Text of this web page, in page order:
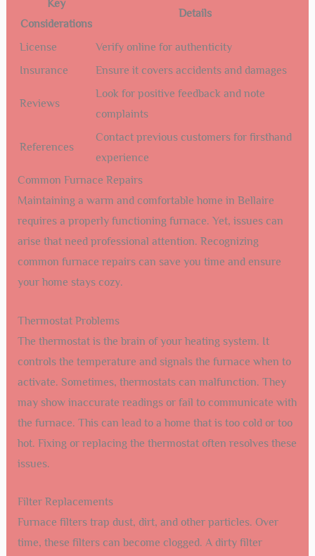
Key
Considerations
Details
License
Verify online for authenticity
Insurance
Ensure it covers accidents and damages
Reviews
Look for positive feedback and note
complaints
References
Contact previous customers for firsthand
experience
Common Furnace Repairs
Maintaining a warm and comfortable home in Bellaire
requires a properly functioning furnace. Yet, issues can
arise that need professional attention. Recognizing
common furnace repairs can save you time and ensure
your home stays cozy.
Thermostat Problems
The thermostat is the brain of your heating system. It
controls the temperature and signals the furnace when to
activate. Sometimes, thermostats can malfunction. They
may show inaccurate readings or fail to communicate with
the furnace. This can lead to a home that is too cold or too
hot. Fixing or replacing the thermostat often resolves these
issues.
Filter Replacements
Furnace filters trap dust, dirt, and other particles. Over
time, these filters can become clogged. A dirty filter